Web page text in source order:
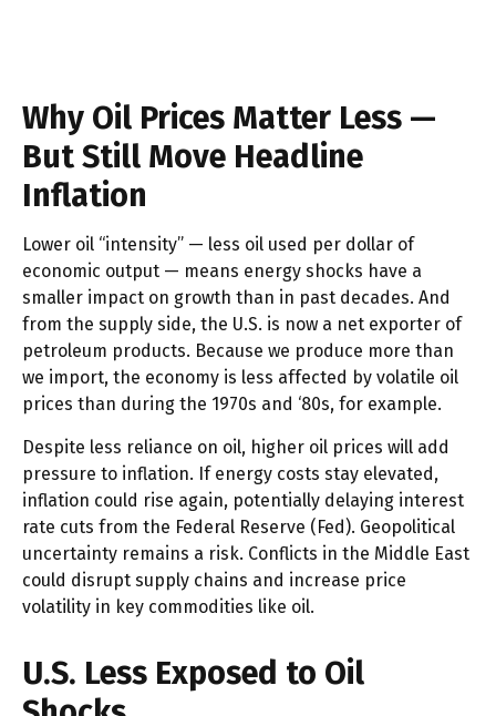
Why Oil Prices Matter Less —
But Still Move Headline
Inflation
Lower oil “intensity” — less oil used per dollar of
economic output — means energy shocks have a
smaller impact on growth than in past decades. And
from the supply side, the U.S. is now a net exporter of
petroleum products. Because we produce more than
we import, the economy is less affected by volatile oil
prices than during the 1970s and ‘80s, for example.
Despite less reliance on oil, higher oil prices will add
pressure to inflation. If energy costs stay elevated,
inflation could rise again, potentially delaying interest
rate cuts from the Federal Reserve (Fed). Geopolitical
uncertainty remains a risk. Conflicts in the Middle East
could disrupt supply chains and increase price
volatility in key commodities like oil.
U.S. Less Exposed to Oil